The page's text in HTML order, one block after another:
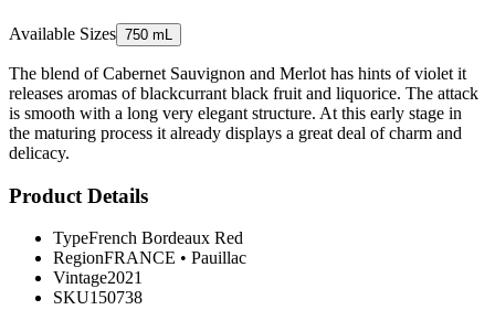
Available Sizes 750 mL
The blend of Cabernet Sauvignon and Merlot has hints of violet it
releases aromas of blackcurrant black fruit and liquorice. The attack
is smooth with a long very elegant structure. At this early stage in
the maturing process it already displays a great deal of charm and
delicacy.
Product Details
TypeFrench Bordeaux Red
RegionFRANCE • Pauillac
Vintage2021
SKU150738